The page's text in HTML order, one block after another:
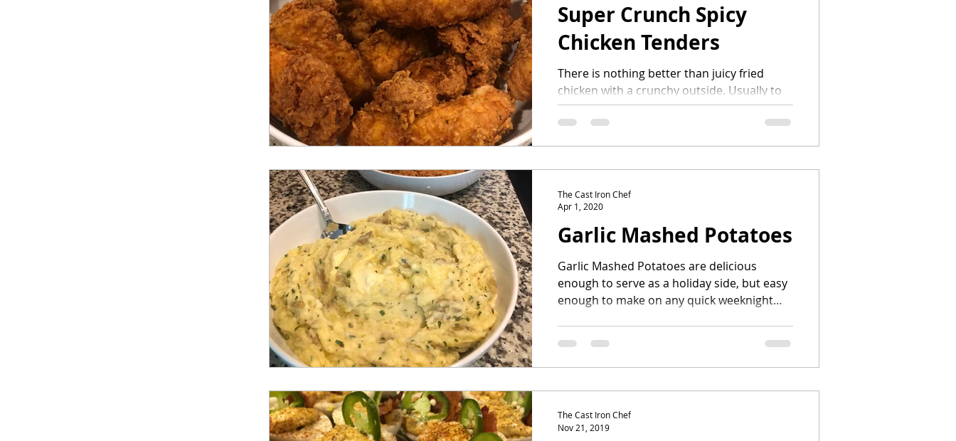
Super Crunch Spicy
Chicken Tenders
There is nothing better than juicy fried
chicken with a crunchy outside. Usually to
achieve this, you would need a bunch of
steps and a...
Garlic Mashed Potatoes
Garlic Mashed Potatoes are delicious
enough to serve as a holiday side, but easy
enough to make on any quick weeknight
The Cast Iron Chef
Apr 1, 2020
The Cast Iron Chef
Nov 21, 2019